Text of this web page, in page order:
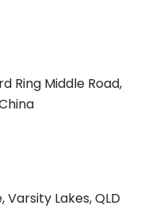
Ring Middle Road,
Varsity Lakes, QLD